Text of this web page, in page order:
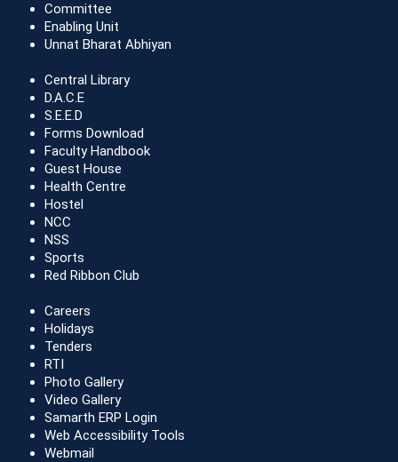
Committee
Enabling Unit
Unnat Bharat Abhiyan
Central Library
D.A.C.E
S.E.E.D
Forms Download
Faculty Handbook
Guest House
Health Centre
Hostel
NCC
NSS
Sports
Red Ribbon Club
Careers
Holidays
Tenders
RTI
Photo Gallery
Video Gallery
Samarth ERP Login
Web Accessibility Tools
Webmail